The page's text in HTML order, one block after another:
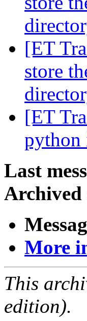
[ET
store
[ET
python
Last
Archived
More
This
edition).